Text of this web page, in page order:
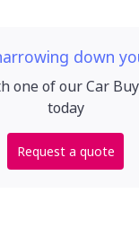
down
one of our Car
today
Request a quote